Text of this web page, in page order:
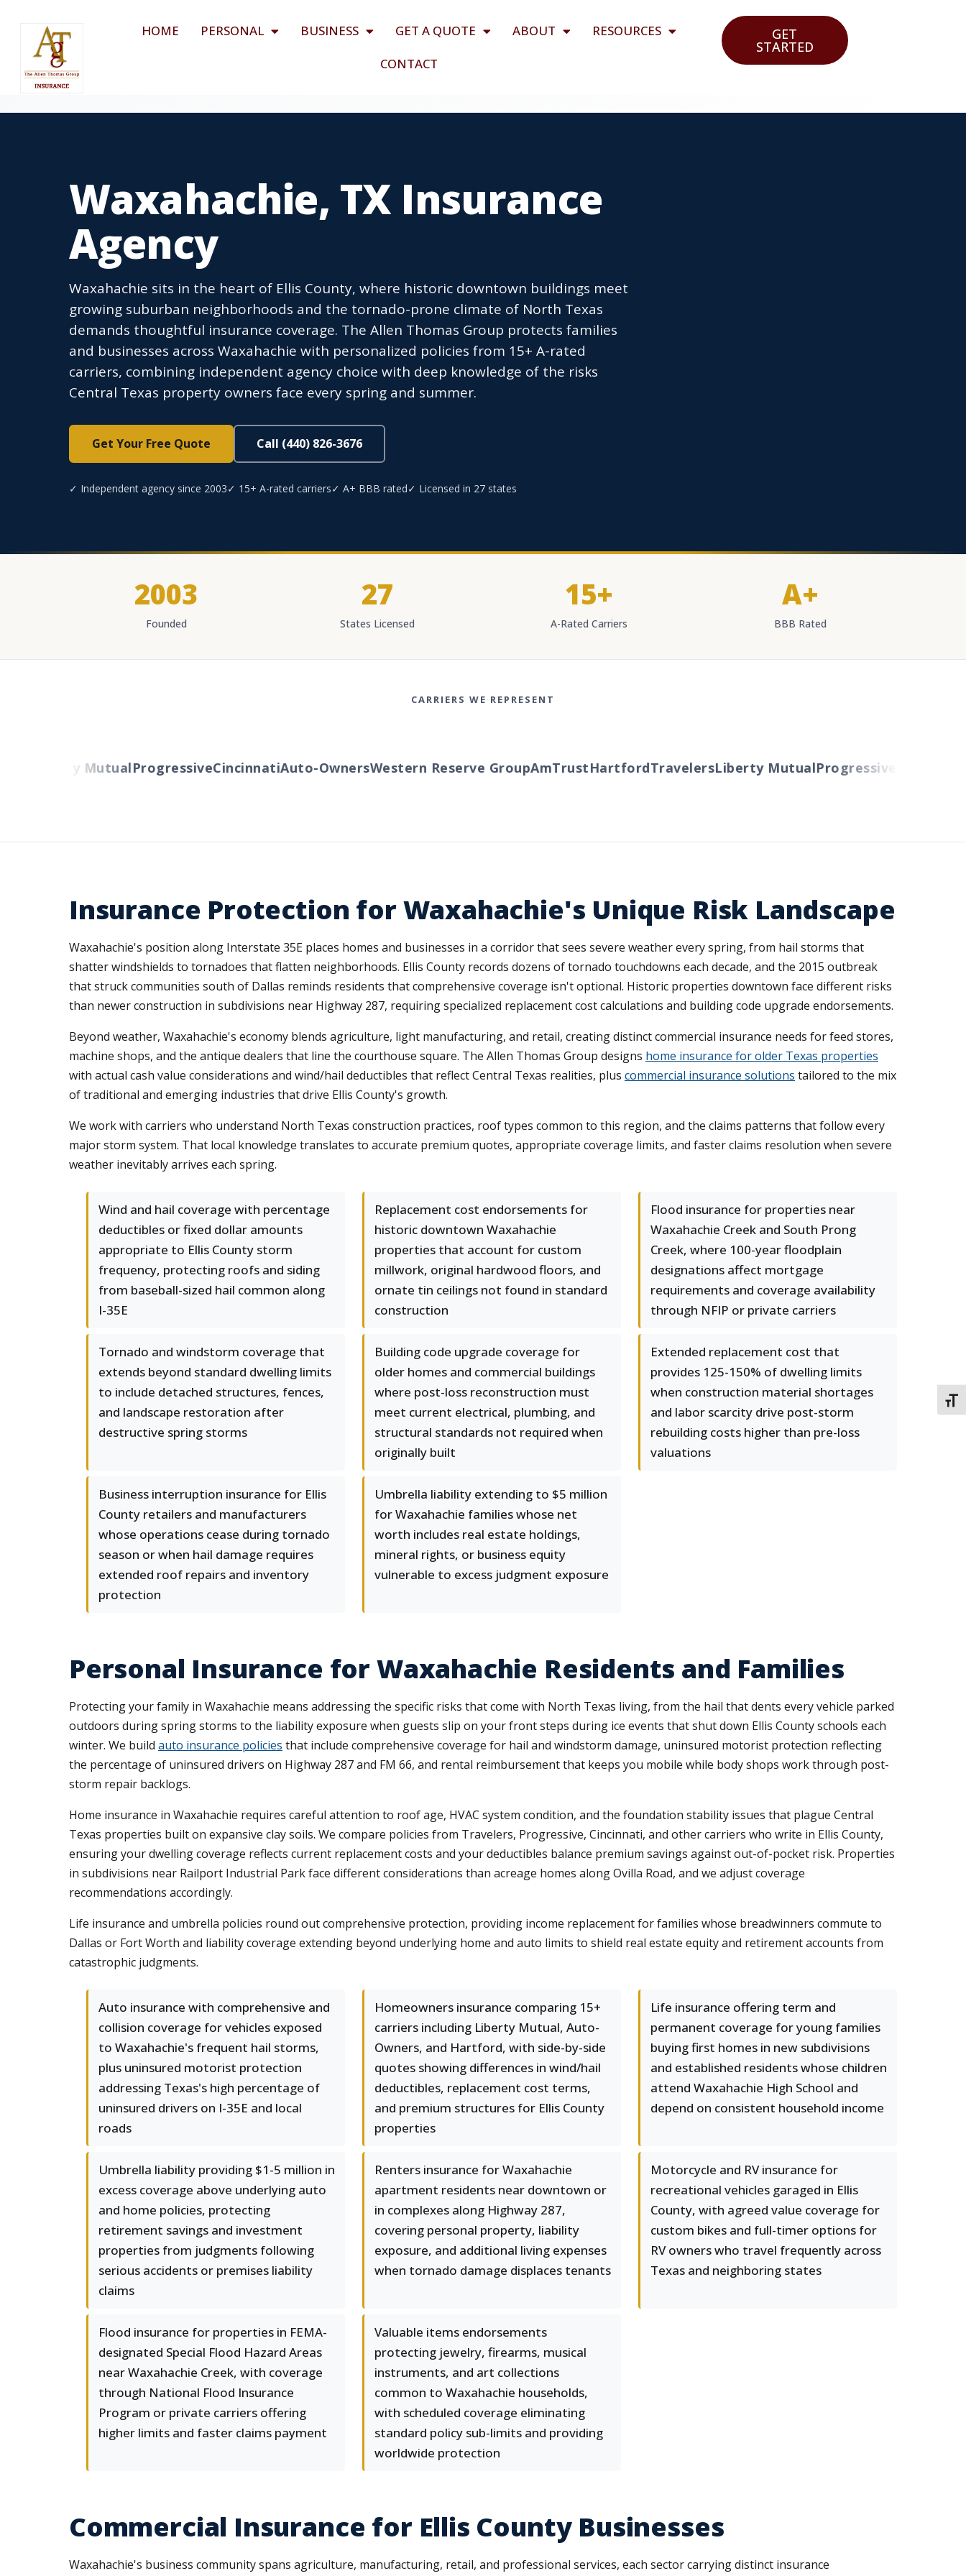
HOME PERSONAL BUSINESS GET A QUOTE ABOUT
RESOURCES
CONTACT
GET
STARTED
Waxahachie, TX Insurance
Agency
Waxahachie sits in the heart of Ellis County, where historic downtown buildings meet
growing suburban neighborhoods and the tornado-prone climate of North Texas
demands thoughtful insurance coverage. The Allen Thomas Group protects families
and businesses across Waxahachie with personalized policies from 15+ A-rated
carriers, combining independent agency choice with deep knowledge of the risks
Central Texas property owners face every spring and summer.
Get Your Free Quote Call (440) 826-3676
✓ Independent agency since 2003✓ 15+ A-rated carriers✓ A+ BBB rated✓ Licensed in 27 states
2003
Founded
27
States Licensed
15+
A-Rated Carriers
A+
BBB Rated
CARRIERS WE REPRESENT
Liberty MutualProgressiveCincinnatiAuto-OwnersWestern Reserve GroupAmTrustHartfordTravelersLiberty MutualProgressiveCincinnati
Insurance Protection for Waxahachie's Unique Risk Landscape
Waxahachie's position along Interstate 35E places homes and businesses in a corridor that sees severe weather every spring, from hail storms that
shatter windshields to tornadoes that flatten neighborhoods. Ellis County records dozens of tornado touchdowns each decade, and the 2015 outbreak
that struck communities south of Dallas reminds residents that comprehensive coverage isn't optional. Historic properties downtown face different risks
than newer construction in subdivisions near Highway 287, requiring specialized replacement cost calculations and building code upgrade endorsements.
Beyond weather, Waxahachie's economy blends agriculture, light manufacturing, and retail, creating distinct commercial insurance needs for feed stores,
machine shops, and the antique dealers that line the courthouse square. The Allen Thomas Group designs home insurance for older Texas properties
with actual cash value considerations and wind/hail deductibles that reflect Central Texas realities, plus commercial insurance solutions tailored to the mix
of traditional and emerging industries that drive Ellis County's growth.
We work with carriers who understand North Texas construction practices, roof types common to this region, and the claims patterns that follow every
major storm system. That local knowledge translates to accurate premium quotes, appropriate coverage limits, and faster claims resolution when severe
weather inevitably arrives each spring.
Wind and hail coverage with percentage
deductibles or fixed dollar amounts
appropriate to Ellis County storm
frequency, protecting roofs and siding
from baseball-sized hail common along
I-35E
Replacement cost endorsements for
historic downtown Waxahachie
properties that account for custom
millwork, original hardwood floors, and
ornate tin ceilings not found in standard
construction
Flood insurance for properties near
Waxahachie Creek and South Prong
Creek, where 100-year floodplain
designations affect mortgage
requirements and coverage availability
through NFIP or private carriers
Tornado and windstorm coverage that
extends beyond standard dwelling limits
to include detached structures, fences,
and landscape restoration after
destructive spring storms
Building code upgrade coverage for
older homes and commercial buildings
where post-loss reconstruction must
meet current electrical, plumbing, and
structural standards not required when
originally built
Extended replacement cost that
provides 125-150% of dwelling limits
when construction material shortages
and labor scarcity drive post-storm
rebuilding costs higher than pre-loss
valuations
Business interruption insurance for Ellis
County retailers and manufacturers
whose operations cease during tornado
season or when hail damage requires
extended roof repairs and inventory
protection
Umbrella liability extending to $5 million
for Waxahachie families whose net
worth includes real estate holdings,
mineral rights, or business equity
vulnerable to excess judgment exposure
Personal Insurance for Waxahachie Residents and Families
Protecting your family in Waxahachie means addressing the specific risks that come with North Texas living, from the hail that dents every vehicle parked
outdoors during spring storms to the liability exposure when guests slip on your front steps during ice events that shut down Ellis County schools each
winter. We build auto insurance policies that include comprehensive coverage for hail and windstorm damage, uninsured motorist protection reflecting
the percentage of uninsured drivers on Highway 287 and FM 66, and rental reimbursement that keeps you mobile while body shops work through post-
storm repair backlogs.
Home insurance in Waxahachie requires careful attention to roof age, HVAC system condition, and the foundation stability issues that plague Central
Texas properties built on expansive clay soils. We compare policies from Travelers, Progressive, Cincinnati, and other carriers who write in Ellis County,
ensuring your dwelling coverage reflects current replacement costs and your deductibles balance premium savings against out-of-pocket risk. Properties
in subdivisions near Railport Industrial Park face different considerations than acreage homes along Ovilla Road, and we adjust coverage
recommendations accordingly.
Life insurance and umbrella policies round out comprehensive protection, providing income replacement for families whose breadwinners commute to
Dallas or Fort Worth and liability coverage extending beyond underlying home and auto limits to shield real estate equity and retirement accounts from
catastrophic judgments.
Auto insurance with comprehensive and
collision coverage for vehicles exposed
to Waxahachie's frequent hail storms,
plus uninsured motorist protection
addressing Texas's high percentage of
uninsured drivers on I-35E and local
roads
Homeowners insurance comparing 15+
carriers including Liberty Mutual, Auto-
Owners, and Hartford, with side-by-side
quotes showing differences in wind/hail
deductibles, replacement cost terms,
and premium structures for Ellis County
properties
Life insurance offering term and
permanent coverage for young families
buying first homes in new subdivisions
and established residents whose children
attend Waxahachie High School and
depend on consistent household income
Umbrella liability providing $1-5 million in
excess coverage above underlying auto
and home policies, protecting
retirement savings and investment
properties from judgments following
serious accidents or premises liability
claims
Renters insurance for Waxahachie
apartment residents near downtown or
in complexes along Highway 287,
covering personal property, liability
exposure, and additional living expenses
when tornado damage displaces tenants
Motorcycle and RV insurance for
recreational vehicles garaged in Ellis
County, with agreed value coverage for
custom bikes and full-timer options for
RV owners who travel frequently across
Texas and neighboring states
Flood insurance for properties in FEMA-
designated Special Flood Hazard Areas
near Waxahachie Creek, with coverage
through National Flood Insurance
Program or private carriers offering
higher limits and faster claims payment
Valuable items endorsements
protecting jewelry, firearms, musical
instruments, and art collections
common to Waxahachie households,
with scheduled coverage eliminating
standard policy sub-limits and providing
worldwide protection
Commercial Insurance for Ellis County Businesses
Waxahachie's business community spans agriculture, manufacturing, retail, and professional services, each sector carrying distinct insurance